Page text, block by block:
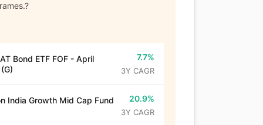
Bond ETF FOF - April
7.7%
3Y CAGR
India Growth Mid Cap Fund
20.9%
3Y CAGR